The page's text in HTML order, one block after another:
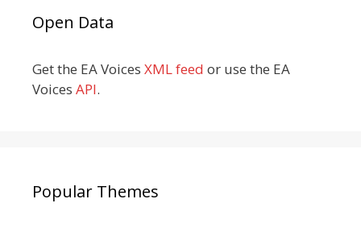
Open Data
Get the EA Voices XML feed or use the EA
Voices API.
Popular Themes